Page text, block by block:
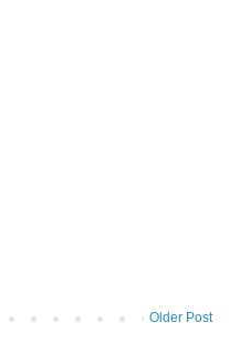
Older Post